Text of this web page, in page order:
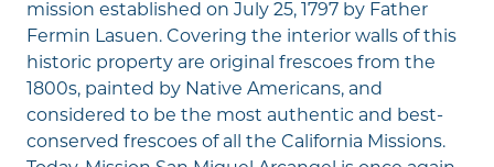
mission established on July 25, 1797 by Father
Fermin Lasuen. Covering the interior walls of this
historic property are original frescoes from the
1800s, painted by Native Americans, and
considered to be the most authentic and best-
conserved frescoes of all the California Missions.